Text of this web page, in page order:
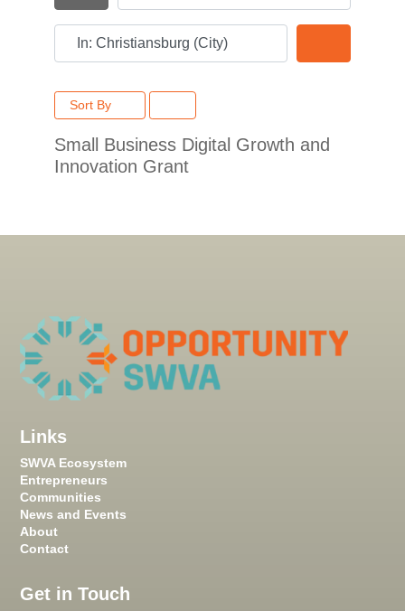
Sort By
Small Business Digital Growth and
Innovation Grant
Links
SWVA Ecosystem
Entrepreneurs
Communities
News and Events
About
Contact
Get in Touch